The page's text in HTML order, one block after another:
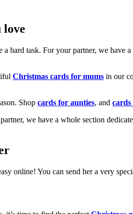
love
hard task. For your partner, we have
Christmas cards for mums in our
Shop cards for aunties, and cards
we have a whole section
online! You can send her a very